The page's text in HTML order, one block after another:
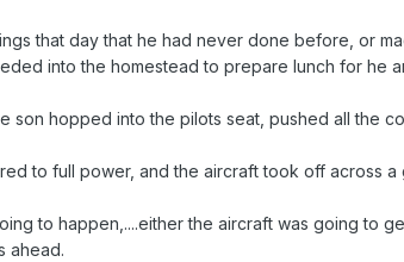
that day that he had never done before, or
into the homestead to prepare lunch for he
son hopped into the pilots seat, pushed all the
to full power, and the aircraft took off across
to happen,....either the aircraft was going to
ahead.